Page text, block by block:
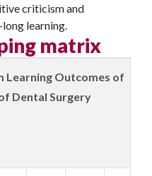
criticism and
learning.
matrix
Learning Outcomes of
Dental Surgery